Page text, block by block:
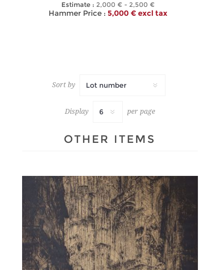
Estimate : 2,000 € - 2,500 €
Hammer Price : 5,000 € excl tax
Sort by
Display per page
OTHER ITEMS